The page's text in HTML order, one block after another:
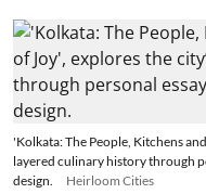
'Kolkata: The People, Kitchens
layered culinary history through
design.
Heirloom Cities